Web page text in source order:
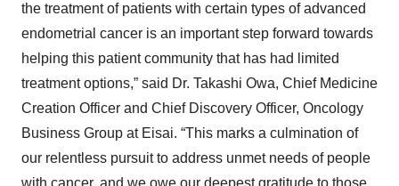
the treatment of patients with certain types of advanced
endometrial cancer is an important step forward towards
helping this patient community that has had limited
treatment options,” said Dr. Takashi Owa, Chief Medicine
Creation Officer and Chief Discovery Officer, Oncology
Business Group at Eisai. “This marks a culmination of
our relentless pursuit to address unmet needs of people
with cancer, and we owe our deepest gratitude to those